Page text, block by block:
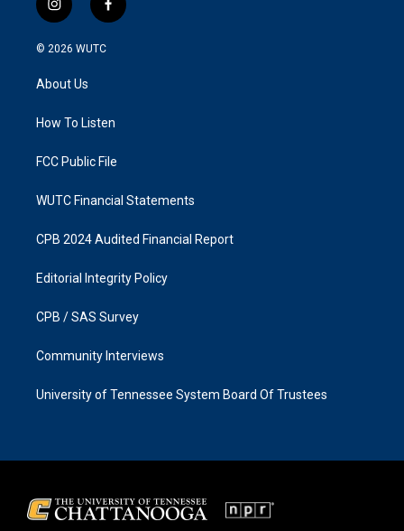
i
n
s
g
a
f
a
k
© 2026 WUTC
About Us
How To Listen
FCC Public File
WUTC Financial Statements
CPB 2024 Audited Financial Report
Editorial Integrity Policy
CPB / SAS Survey
Community Interviews
University of Tennessee System Board Of Trustees